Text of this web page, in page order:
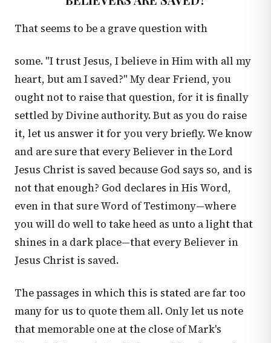
That seems to be a grave question with
some. "I trust Jesus, I believe in Him with all my
heart, but am I saved?" My dear Friend, you
ought not to raise that question, for it is finally
settled by Divine authority. But as you do raise
it, let us answer it for you very briefly. We know
and are sure that every Believer in the Lord
Jesus Christ is saved because God says so, and is
not that enough? God declares in His Word,
even in that sure Word of Testimony—where
you will do well to take heed as unto a light that
shines in a dark place—that every Believer in
Jesus Christ is saved.
The passages in which this is stated are far too
many for us to quote them all. Only let us note
that memorable one at the close of Mark's